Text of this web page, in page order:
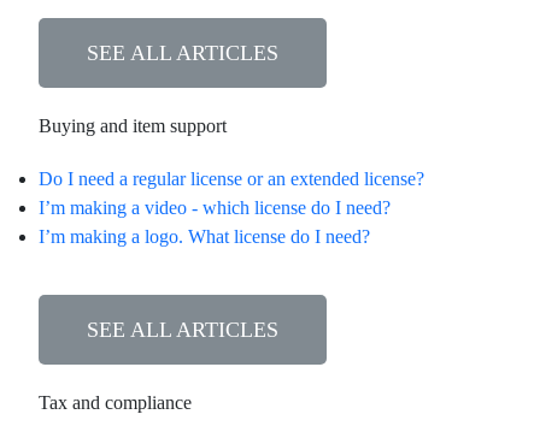
SEE ALL ARTICLES
Buying and item support
Do I need a regular license or an extended license?
I’m making a video - which license do I need?
I’m making a logo. What license do I need?
SEE ALL ARTICLES
Tax and compliance